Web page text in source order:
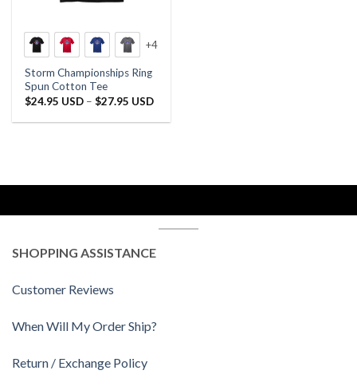
+4
Storm Championships Ring
Spun Cotton Tee
$24.95 USD – $27.95 USDPrice
$24.95 USD
SHOPPING ASSISTANCE
Customer Reviews
When Will My Order Ship?
Return / Exchange Policy